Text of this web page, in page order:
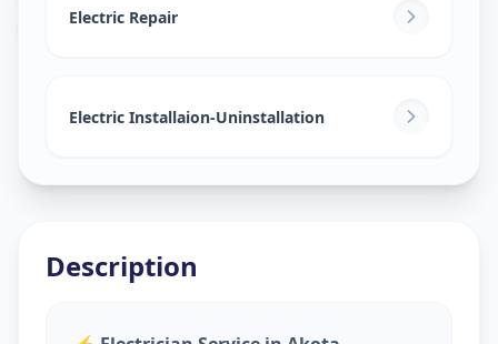
Akota, Vadodara
Electric Repair
Electric Installaion-Uninstallation
Description